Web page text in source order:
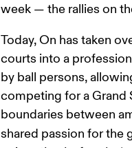
week — the rallies on
Today, On has taken
courts into a
by ball persons,
competing for a Grand
boundaries between
shared passion for the